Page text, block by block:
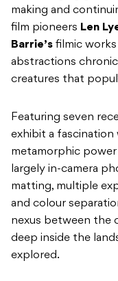
making and
film pioneers Len
Barrie’s filmic works
abstractions
creatures that
Featuring seven
exhibit a fascination
metamorphic
largely in-camera
matting, multiple
and colour
nexus between the
deep inside the
explored.